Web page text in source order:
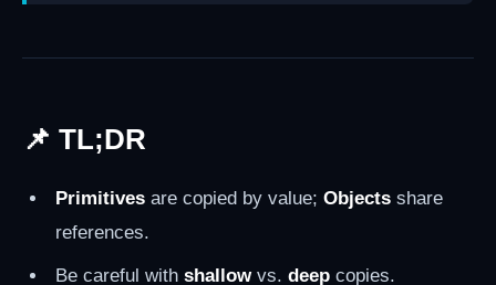
📌 TL;DR
Primitives are copied by value; Objects share
references.
Be careful with shallowvs. deep copies.